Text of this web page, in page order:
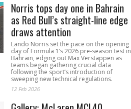
Norris tops day one in Bahrain
as Red Bull’s straight-line edge
draws attention
Lando Norris set the pace on the opening
day of Formula 1’s 2026 pre-season test in
Bahrain, edging out Max Verstappen as
teams began gathering crucial data
following the sport’s introduction of
sweeping new technical regulations.
12 Feb 2026